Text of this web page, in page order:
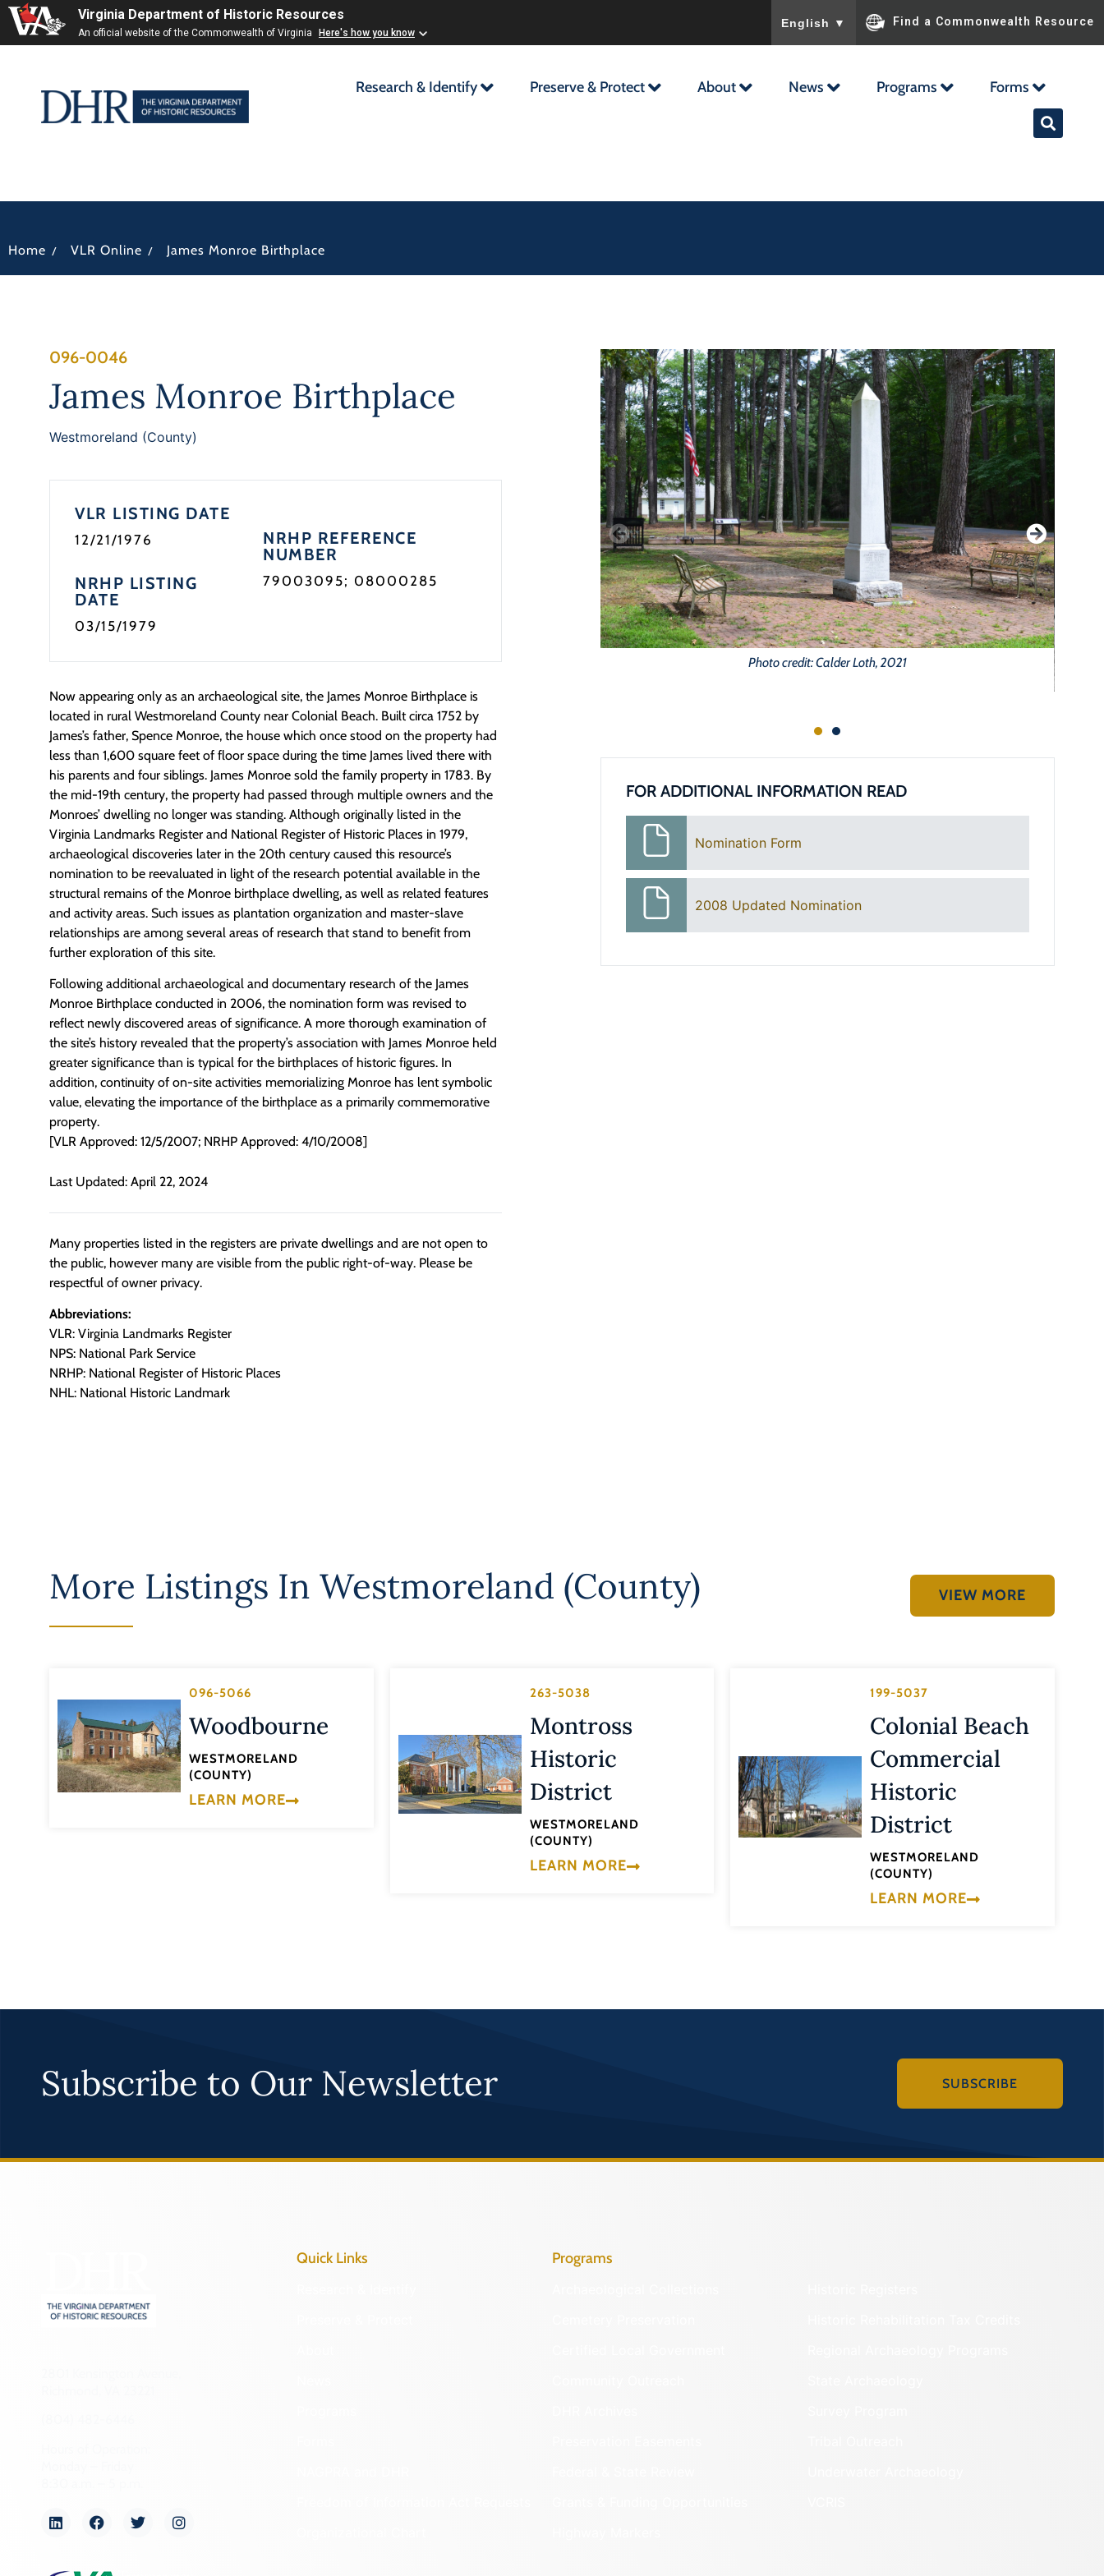
Virginia Department of Historic Resources
An official website of the Commonwealth of Virginia Here's how you know
English ▼ Find a Commonwealth Resource
Research & Identify Preserve & Protect About News Programs Forms
Home / VLR Online / James Monroe Birthplace
096-0046
James Monroe Birthplace
Westmoreland (County)
VLR LISTING DATE
12/21/1976
NRHP LISTING
DATE
03/15/1979
NRHP REFERENCE
NUMBER
79003095; 08000285
Now appearing only as an archaeological site, the James Monroe Birthplace is
located in rural Westmoreland County near Colonial Beach. Built circa 1752 by
James’s father, Spence Monroe, the house which once stood on the property had
less than 1,600 square feet of floor space during the time James lived there with
his parents and four siblings. James Monroe sold the family property in 1783. By
the mid-19th century, the property had passed through multiple owners and the
Monroes’ dwelling no longer was standing. Although originally listed in the
Virginia Landmarks Register and National Register of Historic Places in 1979,
archaeological discoveries later in the 20th century caused this resource’s
nomination to be reevaluated in light of the research potential available in the
structural remains of the Monroe birthplace dwelling, as well as related features
and activity areas. Such issues as plantation organization and master-slave
relationships are among several areas of research that stand to benefit from
further exploration of this site.
Following additional archaeological and documentary research of the James
Monroe Birthplace conducted in 2006, the nomination form was revised to
reflect newly discovered areas of significance. A more thorough examination of
the site’s history revealed that the property’s association with James Monroe held
greater significance than is typical for the birthplaces of historic figures. In
addition, continuity of on-site activities memorializing Monroe has lent symbolic
value, elevating the importance of the birthplace as a primarily commemorative
property.
[VLR Approved: 12/5/2007; NRHP Approved: 4/10/2008]
Last Updated: April 22, 2024
Many properties listed in the registers are private dwellings and are not open to
the public, however many are visible from the public right-of-way. Please be
respectful of owner privacy.
Abbreviations:
VLR: Virginia Landmarks Register
NPS: National Park Service
NRHP: National Register of Historic Places
NHL: National Historic Landmark
Photo credit: Calder Loth, 2021
FOR ADDITIONAL INFORMATION READ
Nomination Form
2008 Updated Nomination
More Listings In Westmoreland (County) VIEW MORE
096-5066
Woodbourne
WESTMORELAND
(COUNTY)
LEARN MORE
263-5038
Montross
Historic
District
WESTMORELAND
(COUNTY)
LEARN MORE
199-5037
Colonial Beach
Commercial
Historic
District
WESTMORELAND
(COUNTY)
LEARN MORE
Subscribe to Our Newsletter SUBSCRIBE
Quick Links Programs